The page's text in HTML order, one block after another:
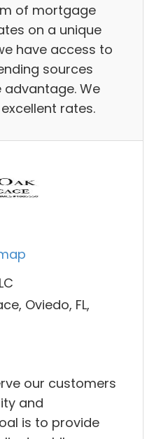
of mortgage
on a unique
have access to
sources
advantage. We
rates.
Oviedo, FL,
our customers
and
is to provide